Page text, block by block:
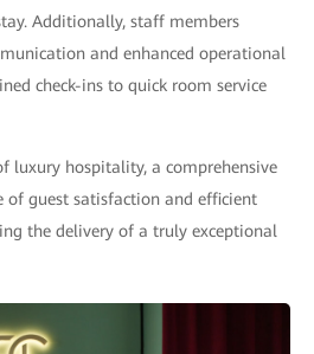
Additionally, staff members
and enhanced operational
check-ins to quick room service
luxury hospitality, a comprehensive
of guest satisfaction and efficient
the delivery of a truly exceptional